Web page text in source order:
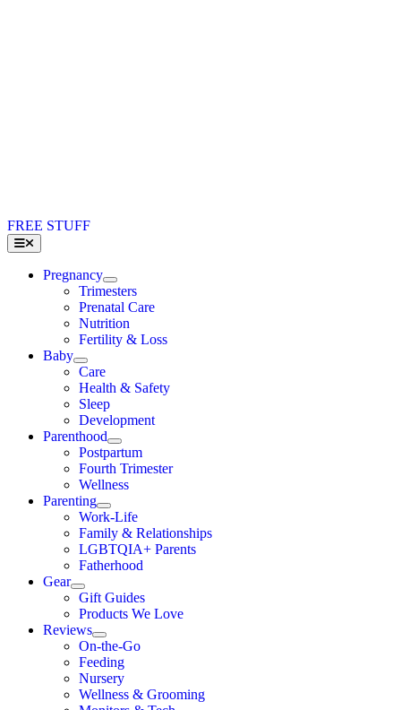
FREE STUFF
Toggle
Navigation
Pregnancy
Trimesters
Prenatal Care
Nutrition
Fertility & Loss
Baby
Care
Health & Safety
Sleep
Development
Parenthood
Postpartum
Fourth Trimester
Wellness
Parenting
Work-Life
Family & Relationships
LGBTQIA+ Parents
Fatherhood
Gear
Gift Guides
Products We Love
Reviews
On-the-Go
Feeding
Nursery
Wellness & Grooming